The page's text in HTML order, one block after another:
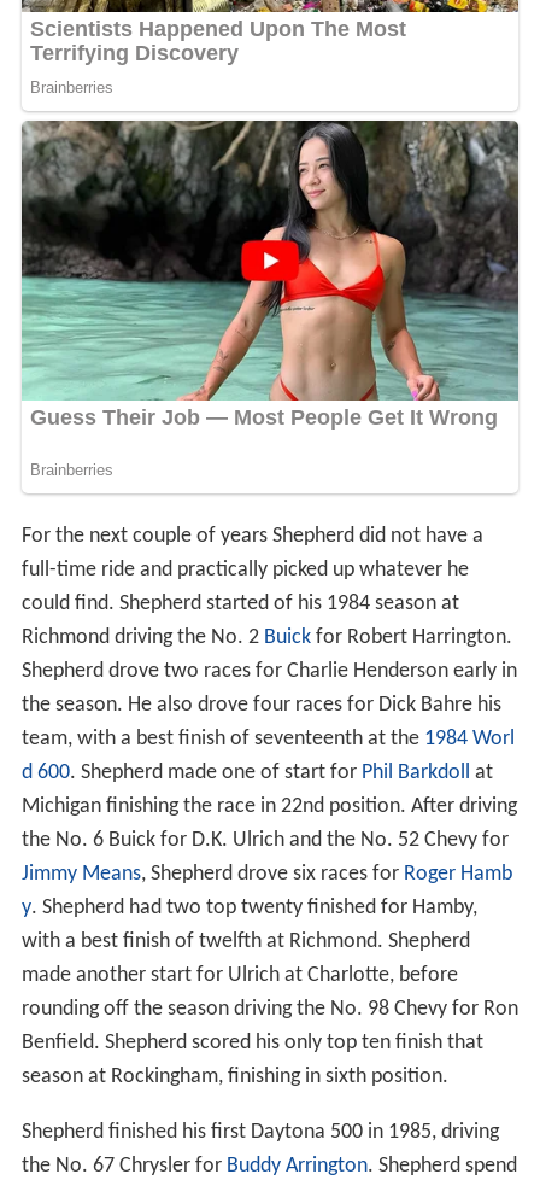
For the next couple of years Shepherd did not have a
full-time ride and practically picked up whatever he
could find. Shepherd started of his 1984 season at
Richmond driving the No. 2 Buickfor Robert Harrington.
Shepherd drove two races for Charlie Henderson early in
the season. He also drove four races for Dick Bahre his
team, with a best finish of seventeenth at the 1984 Worl
d 600. Shepherd made one of start for Phil Barkdoll at
Michigan finishing the race in 22nd position. After driving
the No. 6 Buick for D.K. Ulrich and the No. 52 Chevy for
Jimmy Means, Shepherd drove six races for Roger Hamb
y. Shepherd had two top twenty finished for Hamby,
with a best finish of twelfth at Richmond. Shepherd
made another start for Ulrich at Charlotte, before
rounding off the season driving the No. 98 Chevy for Ron
Benfield. Shepherd scored his only top ten finish that
season at Rockingham, finishing in sixth position.
Shepherd finished his first Daytona 500 in 1985, driving
the No. 67 Chrysler for Buddy Arrington. Shepherd spend